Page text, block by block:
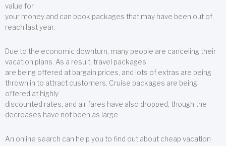
value for
your money and can book packages that may have been out of
reach last year.
Due to the economic downturn, many people are canceling their
vacation plans. As a result, travel packages
are being offered at bargain prices, and lots of extras are being
thrown in to attract customers. Cruise packages are being
offered at highly
discounted rates, and air fares have also dropped, though the
decreases have not been as large.
An online search can help you to find out about cheap vacation